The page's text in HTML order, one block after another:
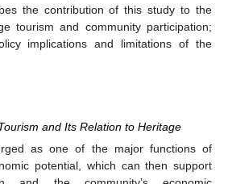
the contribution of this study to the
tourism and community participation;
implications and limitations of the
and Its Relation to Heritage
as one of the major functions of
potential, which can then support